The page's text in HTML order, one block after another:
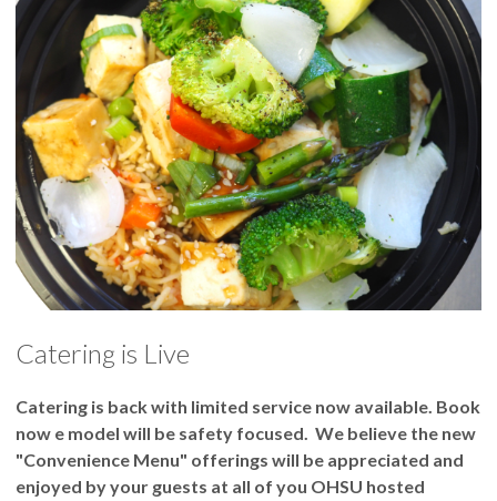
Catering is Live
Catering is back with limited service now available. Book
now e model will be safety focused. We believe the new
"Convenience Menu" offerings will be appreciated and
enjoyed by your guests at all of you OHSU hosted